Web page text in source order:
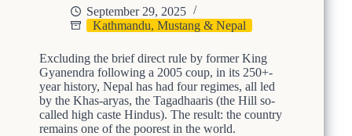
September 29, 2025
Kathmandu, Mustang & Nepal
Excluding the brief direct rule by former King
Gyanendra following a 2005 coup, in its 250+-
year history, Nepal has had four regimes, all led
by the Khas-aryas, the Tagadhaaris (the Hill so-
called high caste Hindus). The result: the country
remains one of the poorest in the world.